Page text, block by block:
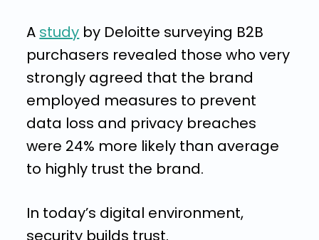
A study by Deloitte surveying B2B
purchasers revealed those who very
strongly agreed that the brand
employed measures to prevent
data loss and privacy breaches
were 24% more likely than average
to highly trust the brand.
In today’s digital environment,
security builds trust.